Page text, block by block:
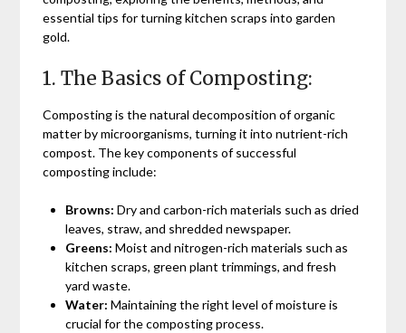
essential tips for turning kitchen scraps into garden
gold.
1. The Basics of Composting:
Composting is the natural decomposition of organic
matter by microorganisms, turning it into nutrient-rich
compost. The key components of successful
composting include:
Browns: Dry and carbon-rich materials such as dried
leaves, straw, and shredded newspaper.
Greens: Moist and nitrogen-rich materials such as
kitchen scraps, green plant trimmings, and fresh
yard waste.
Water: Maintaining the right level of moisture is
crucial for the composting process.